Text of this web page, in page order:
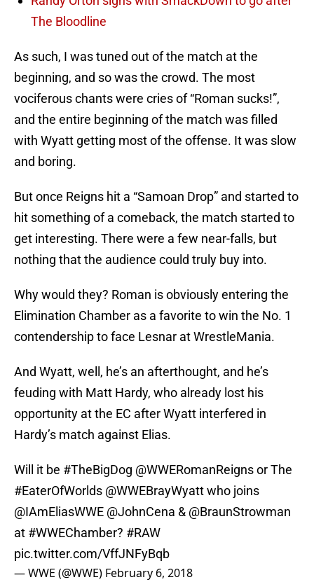
The Bloodline
As such, I was tuned out of the match at the
beginning, and so was the crowd. The most
vociferous chants were cries of “Roman sucks!”,
and the entire beginning of the match was filled
with Wyatt getting most of the offense. It was slow
and boring.
But once Reigns hit a “Samoan Drop” and started to
hit something of a comeback, the match started to
get interesting. There were a few near-falls, but
nothing that the audience could truly buy into.
Why would they? Roman is obviously entering the
Elimination Chamber as a favorite to win the No. 1
contendership to face Lesnar at WrestleMania.
And Wyatt, well, he’s an afterthought, and he’s
feuding with Matt Hardy, who already lost his
opportunity at the EC after Wyatt interfered in
Hardy’s match against Elias.
Will it be #TheBigDog @WWERomanReignsor The
#EaterOfWorlds @WWEBrayWyatt who joins
@IAmEliasWWE @JohnCena & @BraunStrowman
at #WWEChamber? #RAW
pic.twitter.com/VffJNFyBqb
— WWE (@WWE) February 6, 2018